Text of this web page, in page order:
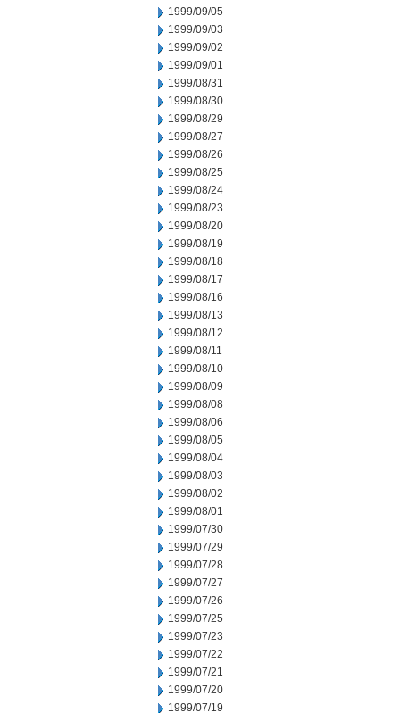
1999/09/05
1999/09/03
1999/09/02
1999/09/01
1999/08/31
1999/08/30
1999/08/29
1999/08/27
1999/08/26
1999/08/25
1999/08/24
1999/08/23
1999/08/20
1999/08/19
1999/08/18
1999/08/17
1999/08/16
1999/08/13
1999/08/12
1999/08/11
1999/08/10
1999/08/09
1999/08/08
1999/08/06
1999/08/05
1999/08/04
1999/08/03
1999/08/02
1999/08/01
1999/07/30
1999/07/29
1999/07/28
1999/07/27
1999/07/26
1999/07/25
1999/07/23
1999/07/22
1999/07/21
1999/07/20
1999/07/19